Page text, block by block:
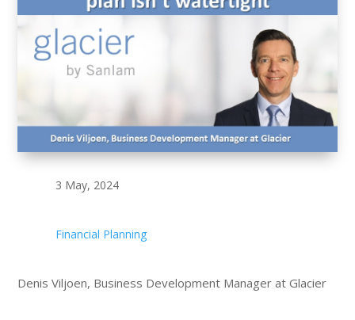
3 May, 2024
Financial Planning
Denis Viljoen, Business Development Manager at Glacier